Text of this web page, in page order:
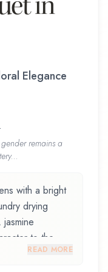
Elegance
genderremains a
with a bright
drying
to the
musk,
READ MORE